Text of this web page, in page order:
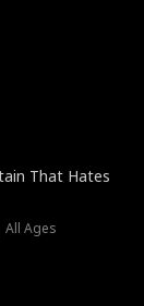
That Hates
All Ages